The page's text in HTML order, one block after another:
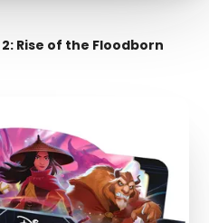
Rise of the Floodborn